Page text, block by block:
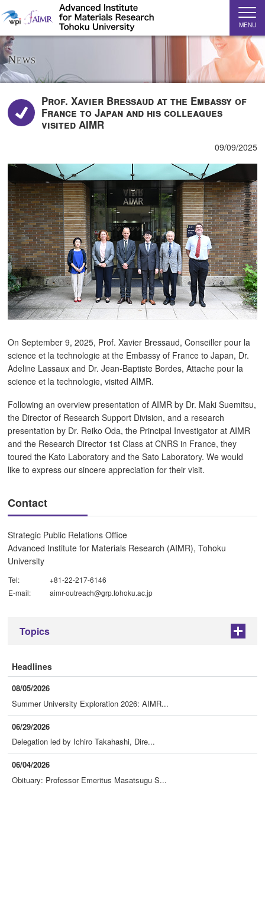
MENU
News
Prof. Xavier Bressaud at the Embassy of
France to Japan and his colleagues
visited AIMR
09/09/2025
On September 9, 2025, Prof. Xavier Bressaud, Conseiller pour la
science et la technologie at the Embassy of France to Japan, Dr.
Adeline Lassaux and Dr. Jean-Baptiste Bordes, Attache pour la
science et la technologie, visited AIMR.
Following an overview presentation of AIMR by Dr. Maki Suemitsu,
the Director of Research Support Division, and a research
presentation by Dr. Reiko Oda, the Principal Investigator at AIMR
and the Research Director 1st Class at CNRS in France, they
toured the Kato Laboratory and the Sato Laboratory. We would
like to express our sincere appreciation for their visit.
Contact
Strategic Public Relations Office
Advanced Institute for Materials Research (AIMR), Tohoku
University
Tel:
+81-22-217-6146
E-mail:
aimr-outreach@grp.tohoku.ac.jp
Topics +
Headlines
08/05/2026
Summer University Exploration 2026: AIMR...
06/29/2026
Delegation led by Ichiro Takahashi, Dire...
06/04/2026
Obituary: Professor Emeritus Masatsugu S...